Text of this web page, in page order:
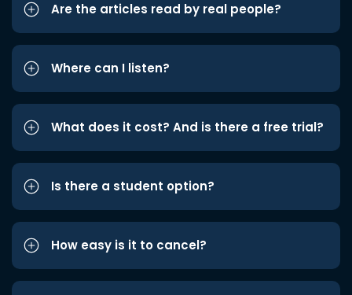
Are the articles read by real people?
Where can I listen?
What does it cost? And is there a free trial?
Is there a student option?
How easy is it to cancel?